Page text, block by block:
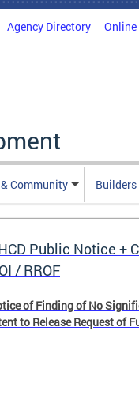
Agency Directory Online
Community Builders
Public Notice +
/ RROF
of Finding of No
to Release Request of